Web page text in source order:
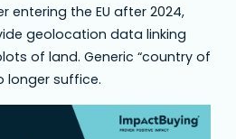
entering the EU after 2024,
geolocation data linking
of land. Generic “country of
longer suffice.